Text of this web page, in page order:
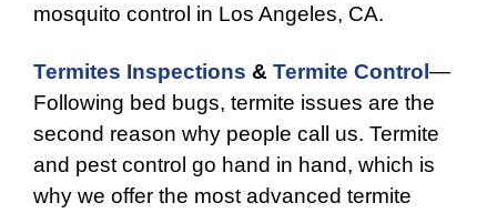
mosquito control in Los Angeles, CA.
Termites Inspections & Termite Control—
Following bed bugs, termite issues are the
second reason why people call us. Termite
and pest control go hand in hand, which is
why we offer the most advanced termite